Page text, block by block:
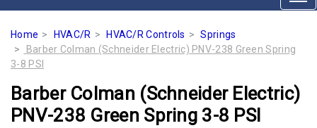
Home HVAC/R HVAC/R Controls
Springs
Barber Colman (Schneider Electric) PNV-238 Green Spring
3-8 PSI
Barber Colman (Schneider Electric)
PNV-238 Green Spring 3-8 PSI